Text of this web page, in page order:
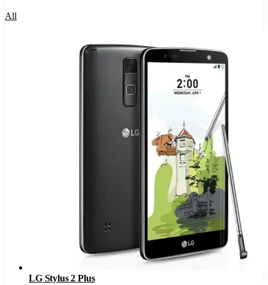
All
LG Stylus 2 Plus